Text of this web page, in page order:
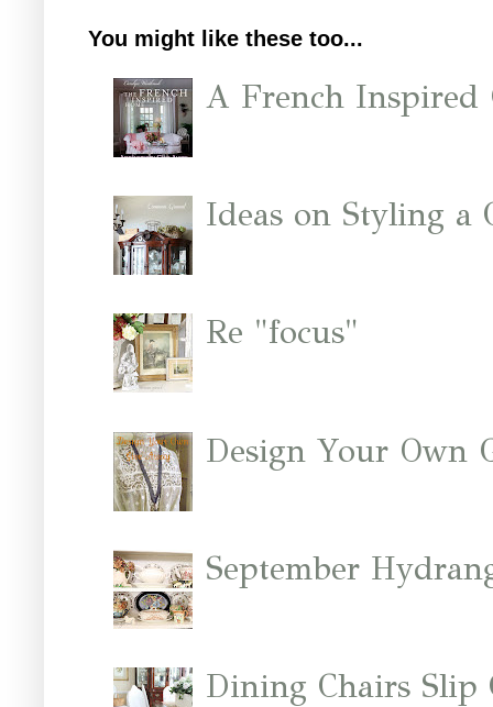
You might like these too...
A French Inspired
Ideas on Styling a
Re "focus"
Design Your Own
September
Dining Chairs Slip